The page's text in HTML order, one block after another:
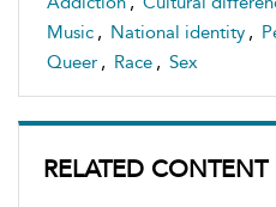
Music , National identity ,
Queer , Race , Sex
RELATED CONTENT